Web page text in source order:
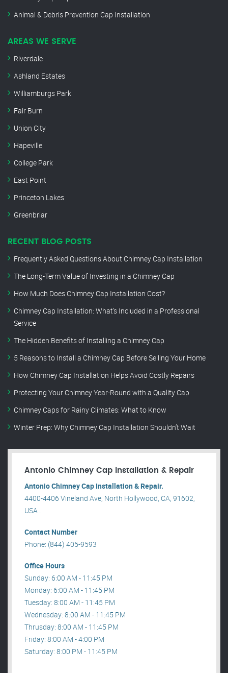
Animal & Debris Prevention Cap Installation
AREAS WE SERVE
Riverdale
Ashland Estates
Williamburgs Park
Fair Burn
Union City
Hapeville
College Park
East Point
Princeton Lakes
Greenbriar
RECENT BLOG POSTS
Frequently Asked Questions About Chimney Cap Installation
The Long-Term Value of Investing in a Chimney Cap
How Much Does Chimney Cap Installation Cost?
Chimney Cap Installation: What’s Included in a Professional
Service
The Hidden Benefits of Installing a Chimney Cap
5 Reasons to Install a Chimney Cap Before Selling Your Home
How Chimney Cap Installation Helps Avoid Costly Repairs
Protecting Your Chimney Year-Round with a Quality Cap
Chimney Caps for Rainy Climates: What to Know
Winter Prep: Why Chimney Cap Installation Shouldn’t Wait
Antonio Chimney Cap Installation & Repair
Antonio Chimney Cap Installation & Repair.
4400-4406 Vineland Ave, North Hollywood, CA, 91602,
USA .
Contact Number
Phone: (844) 405-9593
Office Hours
Sunday: 6:00 AM - 11:45 PM
Monday: 6:00 AM - 11:45 PM
Tuesday: 8:00 AM - 11:45 PM
Wednesday: 8:00 AM - 11:45 PM
Thrusday: 8:00 AM - 11:45 PM
Friday: 8:00 AM - 4:00 PM
Saturday: 8:00 PM - 11:45 PM